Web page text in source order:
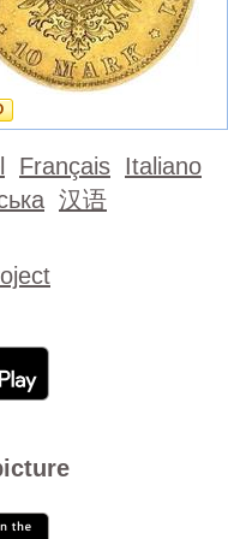
Français Italiano
汉语